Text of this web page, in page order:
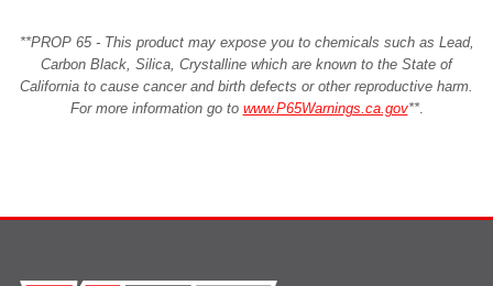
**PROP 65 - This product may expose you to chemicals such as Lead,
Carbon Black, Silica, Crystalline which are known to the State of
California to cause cancer and birth defects or other reproductive harm.
For more information go to www.P65Warnings.ca.gov**.